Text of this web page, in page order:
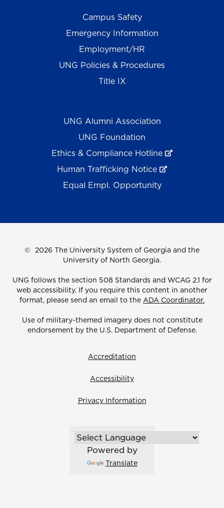
Campus Safety
Emergency Information
Employment/HR
UNG Policies & Procedures
Title IX
UNG Alumni Association
UNG Foundation
Ethics & Compliance Hotline
Human Trafficking Notice
Equal Empl. Opportunity
© 2026 The University System of Georgia and the
University of North Georgia.
UNG follows the section 508 Standards and WCAG 2.1 for
web accessibility. If you require this content in another
format, please send an email to the ADA Coordinator.
Use of military-themed imagery does not constitute
endorsement by the U.S. Department of Defense.
Accreditation
Accessibility
Privacy Information
Powered by
Translate